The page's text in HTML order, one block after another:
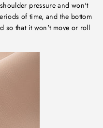
pressure and won't
of time, and the bottom
so that it won't move or roll